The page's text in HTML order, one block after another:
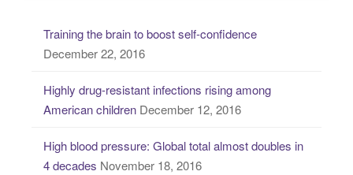
Training the brain to boost self-confidence
December 22, 2016
Highly drug-resistant infections rising among
American children December 12, 2016
High blood pressure: Global total almost doubles in
4 decades November 18, 2016